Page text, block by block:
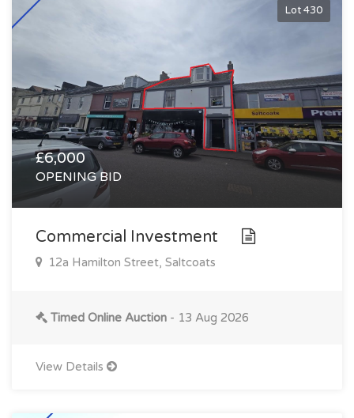
Lot 430
£6,000
OPENING BID
Commercial Investment
12a Hamilton Street, Saltcoats
Timed Online Auction - 13 Aug 2026
View Details